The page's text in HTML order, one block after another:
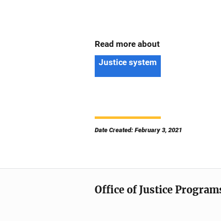
Read more about
Justice system
Date Created: February 3, 2021
Office of Justice